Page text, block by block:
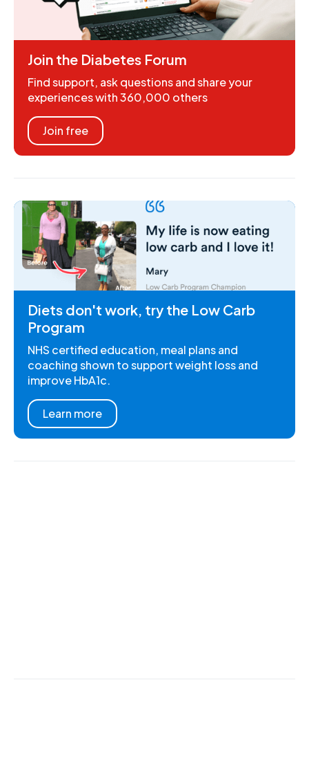
Join the Diabetes Forum
Find support, ask questions and share your
experiences with 360,000 others
Join free
Diets don't work, try the Low Carb
Program
NHS certified education, meal plans and
coaching shown to support weight loss and
improve HbA1c.
Learn more